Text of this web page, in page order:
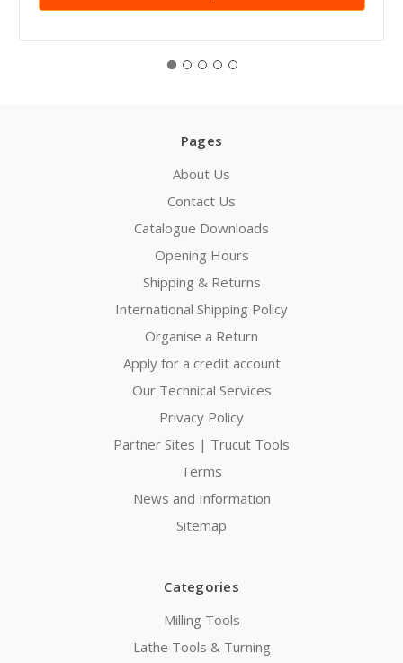
Pages
About Us
Contact Us
Catalogue Downloads
Opening Hours
Shipping & Returns
International Shipping Policy
Organise a Return
Apply for a credit account
Our Technical Services
Privacy Policy
Partner Sites | Trucut Tools
Terms
News and Information
Sitemap
Categories
Milling Tools
Lathe Tools & Turning